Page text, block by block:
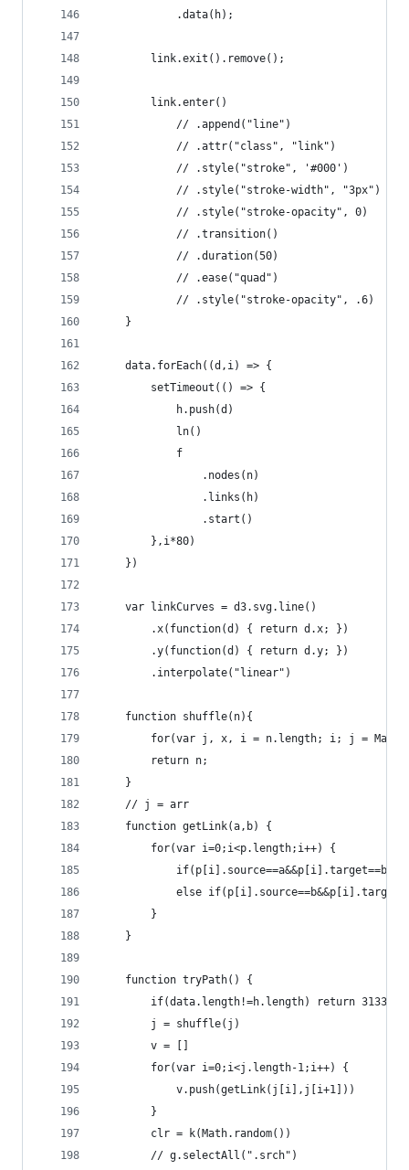
            .data(h);
        link.exit().remove();
        link.enter()
            // .append("line")
            // .attr("class", "link")
            // .style("stroke", '#000')
            // .style("stroke-width", "3px")
            // .style("stroke-opacity", 0)
            // .transition()
            // .duration(50)
            // .ease("quad")
            // .style("stroke-opacity", .6)
    }
    data.forEach((d,i) => {
        setTimeout(() => {
            h.push(d)
            ln()
            f
                .nodes(n)
                .links(h)
                .start()
        },i*80)
    })
    var linkCurves = d3.svg.line()
        .x(function(d) { return d.x; })
        .y(function(d) { return d.y; })
        .interpolate("linear")
    function shuffle(n){
for(var j, x, i = n.length; i; j =
        return n;
    }
    // j = arr
    function getLink(a,b) {
        for(var i=0;i<p.length;i++) {
if(p[i].source==a&&p[i].target==b)
else
        }
    }
    function tryPath() {
        if(data.length!=h.length) return 31337;
        j = shuffle(j)
        v = []
        for(var i=0;i<j.length-1;i++) {
            v.push(getLink(j[i],j[i+1]))
        }
        clr = k(Math.random())
        // g.selectAll(".srch")